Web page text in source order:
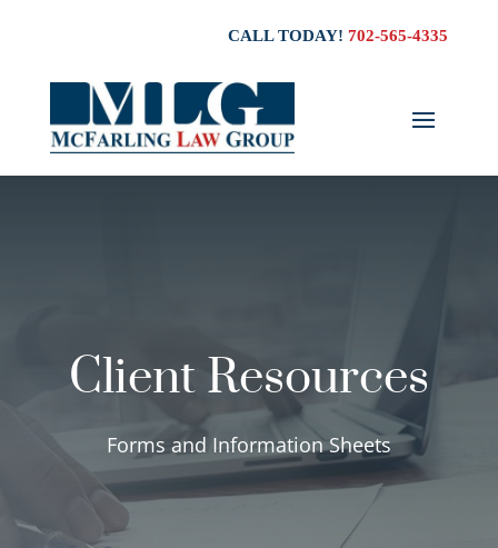
CALL TODAY!702-565-4335
Client Resources
Forms and Information Sheets